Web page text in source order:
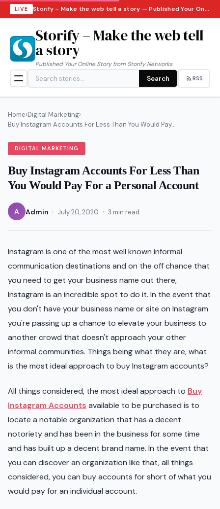
LIVE Storify – Make the web tell a story — Published Your Online Story from Storify Networks · Saturday, August 8, 2026
Storify – Make the web tell
a story
Published Your Online Story from Storify Networks
Search RSS
Home›Digital Marketing›
Buy Instagram Accounts For Less Than You Would Pay...
DIGITAL MARKETING
Buy Instagram Accounts For Less Than
You Would Pay For a Personal Account
A Admin · July 20, 2020 · 3 min read
Instagram is one of the most well known informal
communication destinations and on the off chance that
you need to get your business name out there,
Instagram is an incredible spot to do it. In the event that
you don't have your business name or site on Instagram
you're passing up a chance to elevate your business to
another crowd that doesn't approach your other
informal communities. Things being what they are, what
is the most ideal approach to buy Instagram accounts?
All things considered, the most ideal approach to Buy
Instagram Accounts available to be purchased is to
locate a notable organization that has a decent
notoriety and has been in the business for some time
and has built up a decent brand name. In the event that
you can discover an organization like that, all things
considered, you can buy accounts for short of what you
would pay for an individual account.